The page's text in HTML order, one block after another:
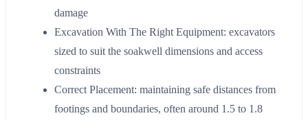
damage
Excavation With The Right Equipment: excavators
sized to suit the soakwell dimensions and access
constraints
Correct Placement: maintaining safe distances from
footings and boundaries, often around 1.5 to 1.8